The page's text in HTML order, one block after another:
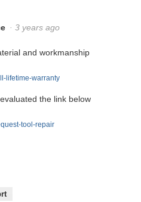
· 3 years ago
and workmanship
lifetime-warranty
the link below
tool-repair